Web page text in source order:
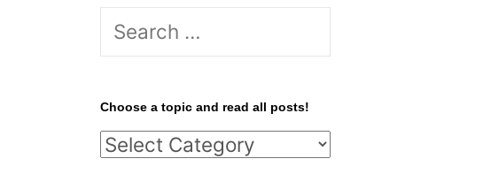
S
r
c
h
Choose a topic and read all posts!
C